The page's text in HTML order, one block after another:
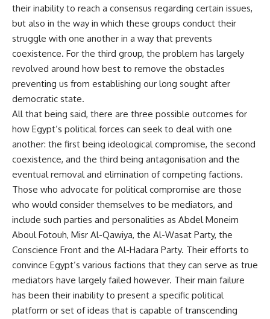
their inability to reach a consensus regarding certain issues,
but also in the way in which these groups conduct their
struggle with one another in a way that prevents
coexistence. For the third group, the problem has largely
revolved around how best to remove the obstacles
preventing us from establishing our long sought after
democratic state.
All that being said, there are three possible outcomes for
how Egypt’s political forces can seek to deal with one
another: the first being ideological compromise, the second
coexistence, and the third being antagonisation and the
eventual removal and elimination of competing factions.
Those who advocate for political compromise are those
who would consider themselves to be mediators, and
include such parties and personalities as Abdel Moneim
Aboul Fotouh, Misr Al-Qawiya, the Al-Wasat Party, the
Conscience Front and the Al-Hadara Party. Their efforts to
convince Egypt’s various factions that they can serve as true
mediators have largely failed however. Their main failure
has been their inability to present a specific political
platform or set of ideas that is capable of transcending